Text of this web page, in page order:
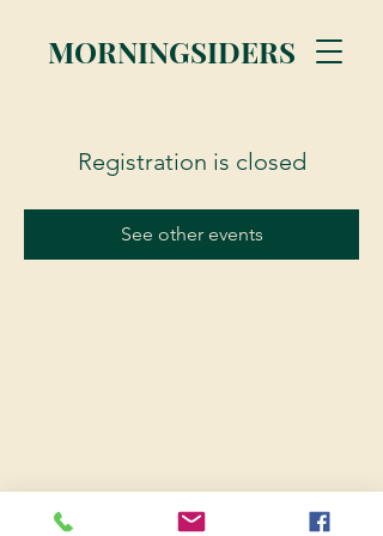
MORNINGSIDERS
Registration is closed
See other events